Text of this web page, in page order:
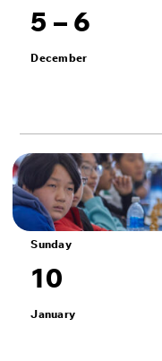
5 – 6
December
Sunday
10
January